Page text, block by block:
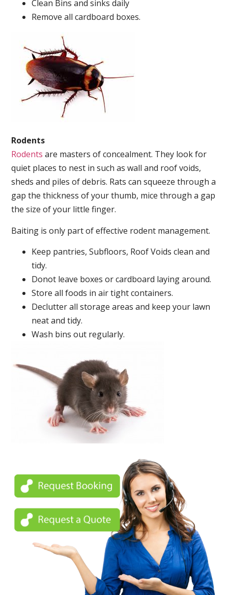
Clean Bins and sinks daily
Remove all cardboard boxes.
Rodents
Rodents are masters of concealment. They look for
quiet places to nest in such as wall and roof voids,
sheds and piles of debris. Rats can squeeze through a
gap the thickness of your thumb, mice through a gap
the size of your little finger.
Baiting is only part of effective rodent management.
Keep pantries, Subfloors, Roof Voids clean and
tidy.
Donot leave boxes or cardboard laying around.
Store all foods in air tight containers.
Declutter all storage areas and keep your lawn
neat and tidy.
Wash bins out regularly.